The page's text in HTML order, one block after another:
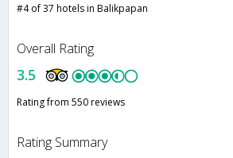
#4 of 37 hotels in Balikpapan
Overall Rating
3.5
Rating from 550 reviews
Rating Summary